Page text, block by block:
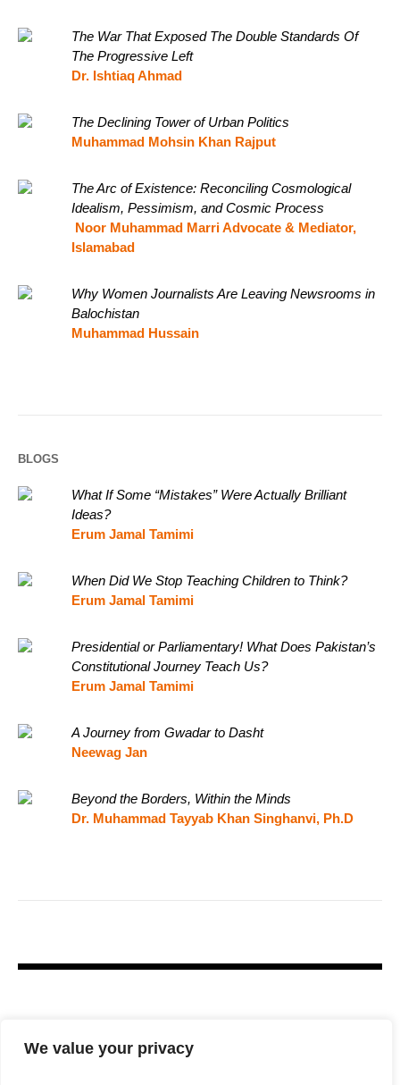
We value your privacy
The War That Exposed The Double Standards Of
The Progressive Left
Dr. Ishtiaq Ahmad
The Declining Tower of Urban Politics
Muhammad Mohsin Khan Rajput
The Arc of Existence: Reconciling Cosmological
Idealism, Pessimism, and Cosmic Process
Noor Muhammad Marri Advocate & Mediator,
Islamabad
Why Women Journalists Are Leaving Newsrooms in
Balochistan
Muhammad Hussain
BLOGS
What If Some “Mistakes” Were Actually Brilliant
Ideas?
Erum Jamal Tamimi
When Did We Stop Teaching Children to Think?
Erum Jamal Tamimi
Presidential or Parliamentary! What Does Pakistan’s
Constitutional Journey Teach Us?
Erum Jamal Tamimi
A Journey from Gwadar to Dasht
Neewag Jan
Beyond the Borders, Within the Minds
Dr. Muhammad Tayyab Khan Singhanvi, Ph.D